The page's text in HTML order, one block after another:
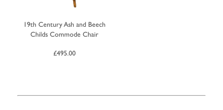
19th Century Ash and Beech
Childs Commode Chair
£495.00